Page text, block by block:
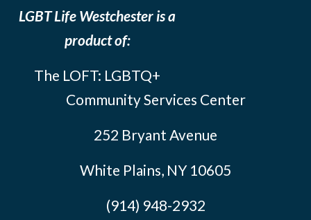
LGBT Life Westchester is a
product of:
The LOFT: LGBTQ+
Community Services Center
252 Bryant Avenue
White Plains, NY 10605
(914) 948-2932